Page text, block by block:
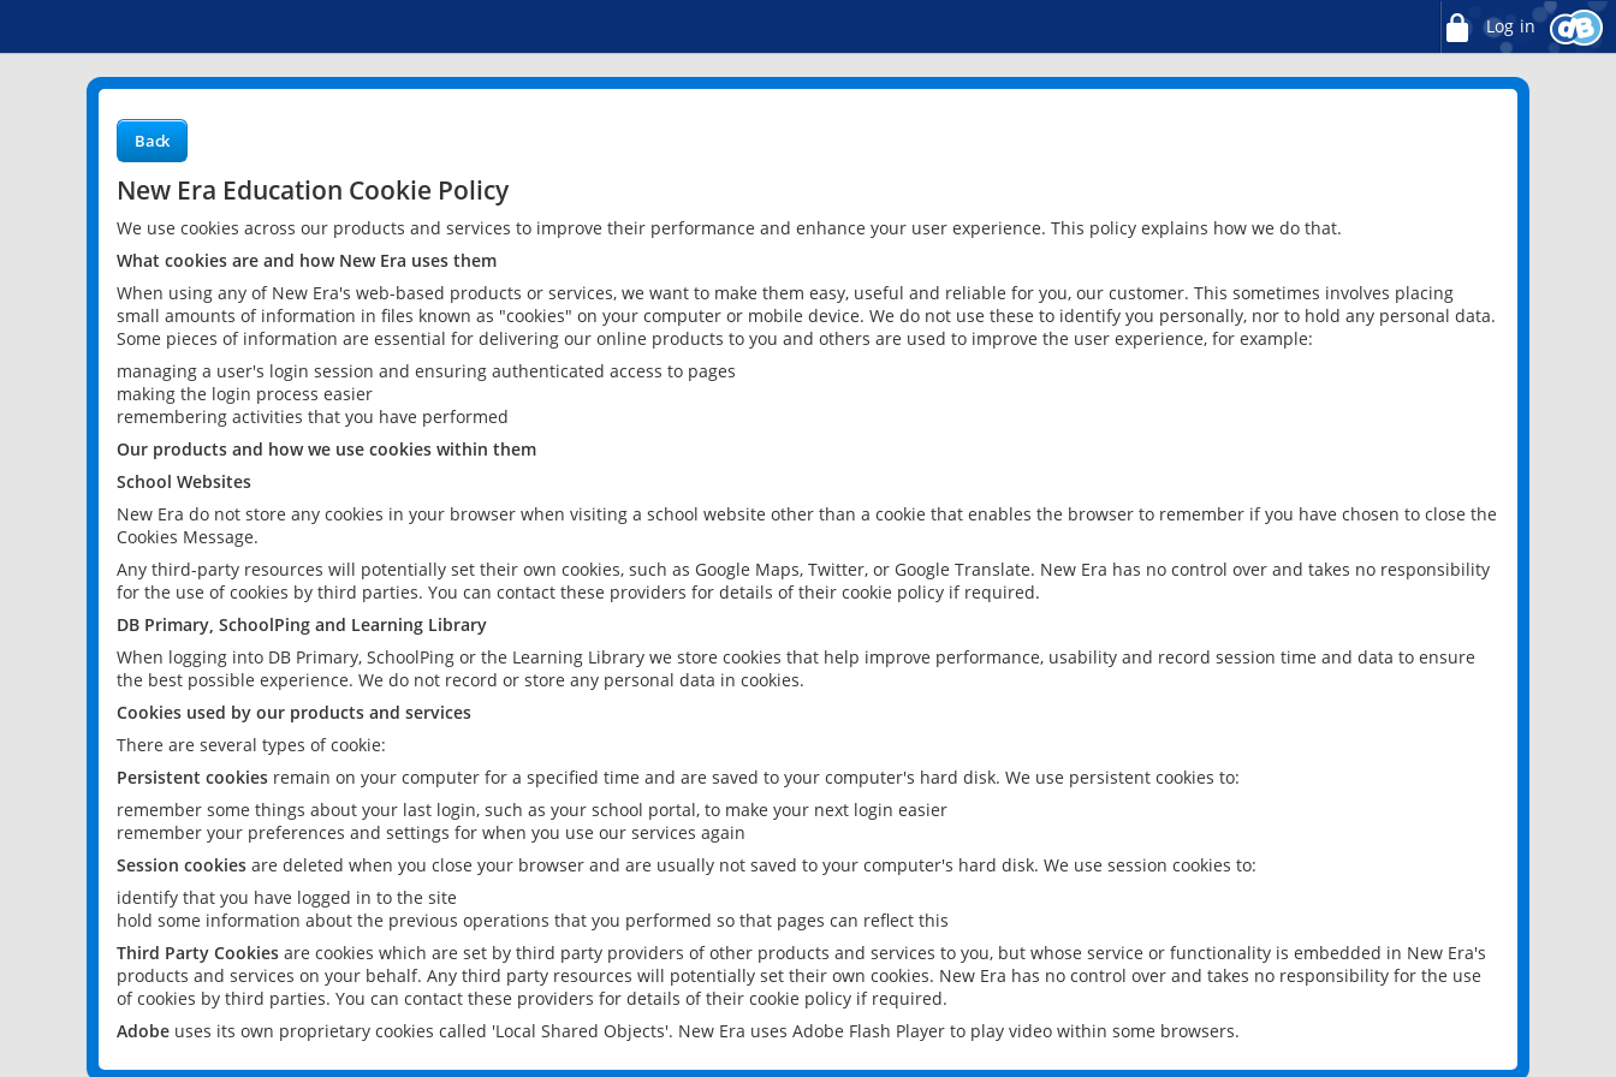
Log in
Back
New Era Education Cookie Policy
We use cookies across our products and services to improve their performance and enhance your user experience. This policy explains how we do that.
What cookies are and how New Era uses them
When using any of New Era's web-based products or services, we want to make them easy, useful and reliable for you, our customer. This sometimes involves placing
small amounts of information in files known as "cookies" on your computer or mobile device. We do not use these to identify you personally, nor to hold any personal data.
Some pieces of information are essential for delivering our online products to you and others are used to improve the user experience, for example:
managing a user's login session and ensuring authenticated access to pages
making the login process easier
remembering activities that you have performed
Our products and how we use cookies within them
School Websites
New Era do not store any cookies in your browser when visiting a school website other than a cookie that enables the browser to remember if you have chosen to close the
Cookies Message.
Any third-party resources will potentially set their own cookies, such as Google Maps, Twitter, or Google Translate. New Era has no control over and takes no responsibility
for the use of cookies by third parties. You can contact these providers for details of their cookie policy if required.
DB Primary, SchoolPing and Learning Library
When logging into DB Primary, SchoolPing or the Learning Library we store cookies that help improve performance, usability and record session time and data to ensure
the best possible experience. We do not record or store any personal data in cookies.
Cookies used by our products and services
There are several types of cookie:
Persistent cookies remain on your computer for a specified time and are saved to your computer's hard disk. We use persistent cookies to:
remember some things about your last login, such as your school portal, to make your next login easier
remember your preferences and settings for when you use our services again
Session cookies are deleted when you close your browser and are usually not saved to your computer's hard disk. We use session cookies to:
identify that you have logged in to the site
hold some information about the previous operations that you performed so that pages can reflect this
Third Party Cookies are cookies which are set by third party providers of other products and services to you, but whose service or functionality is embedded in New Era's
products and services on your behalf. Any third party resources will potentially set their own cookies. New Era has no control over and takes no responsibility for the use
of cookies by third parties. You can contact these providers for details of their cookie policy if required.
Adobe uses its own proprietary cookies called 'Local Shared Objects'. New Era uses Adobe Flash Player to play video within some browsers.